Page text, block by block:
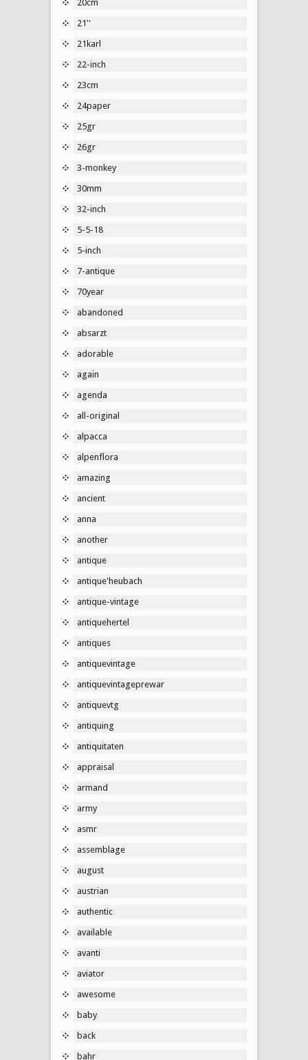
20cm
21''
21karl
22-inch
23cm
24paper
25gr
26gr
3-monkey
30mm
32-inch
5-5-18
5-inch
7-antique
70year
abandoned
absarzt
adorable
again
agenda
all-original
alpacca
alpenflora
amazing
ancient
anna
another
antique
antique'heubach
antique-vintage
antiquehertel
antiques
antiquevintage
antiquevintageprewar
antiquevtg
antiquing
antiquitaten
appraisal
armand
army
asmr
assemblage
august
austrian
authentic
available
avanti
aviator
awesome
baby
back
bahr